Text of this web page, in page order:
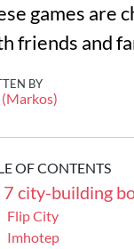
games are
friends and
BY
OF CONTENTS
7 city-building
Flip City
Imhotep